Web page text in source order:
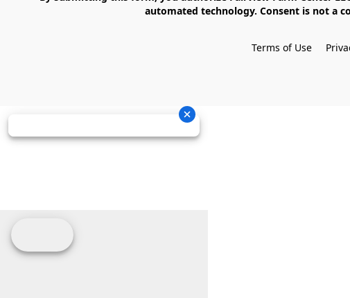
automated technology. Consent is not a
Terms of Use